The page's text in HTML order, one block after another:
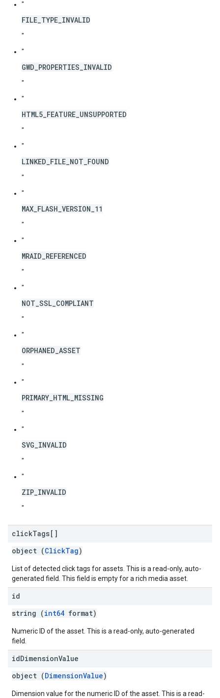
"
FILE_TYPE_INVALID
"
"
GWD_PROPERTIES_INVALID
"
"
HTML5_FEATURE_UNSUPPORTED
"
"
LINKED_FILE_NOT_FOUND
"
"
MAX_FLASH_VERSION_11
"
"
MRAID_REFERENCED
"
"
NOT_SSL_COMPLIANT
"
"
ORPHANED_ASSET
"
"
PRIMARY_HTML_MISSING
"
"
SVG_INVALID
"
"
ZIP_INVALID
"
clickTags[]
object (ClickTag)
List of detected click tags for assets. This is a read-only, auto-
generated field. This field is empty for a rich media asset.
id
string (int64 format)
Numeric ID of the asset. This is a read-only, auto-generated
field.
idDimensionValue
object (DimensionValue)
Dimension value for the numeric ID of the asset. This is a read-